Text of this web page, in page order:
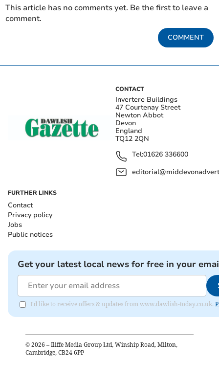
This article has no comments yet. Be the first to leave a
comment.
COMMENT
CONTACT
Invertere Buildings
47 Courtenay Street
Newton Abbot
Devon
England
TQ12 2QN
Tel:01626 336600
FURTHER LINKS
Contact
Privacy policy
Jobs
Public notices
Get your latest local news for free in your
I'd like to receive offers & updates from www.dawlish-today.co.uk.
© 2026 – Iliffe Media Group Ltd, Winship Road, Milton,
Cambridge, CB24 6PP